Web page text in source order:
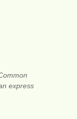
express